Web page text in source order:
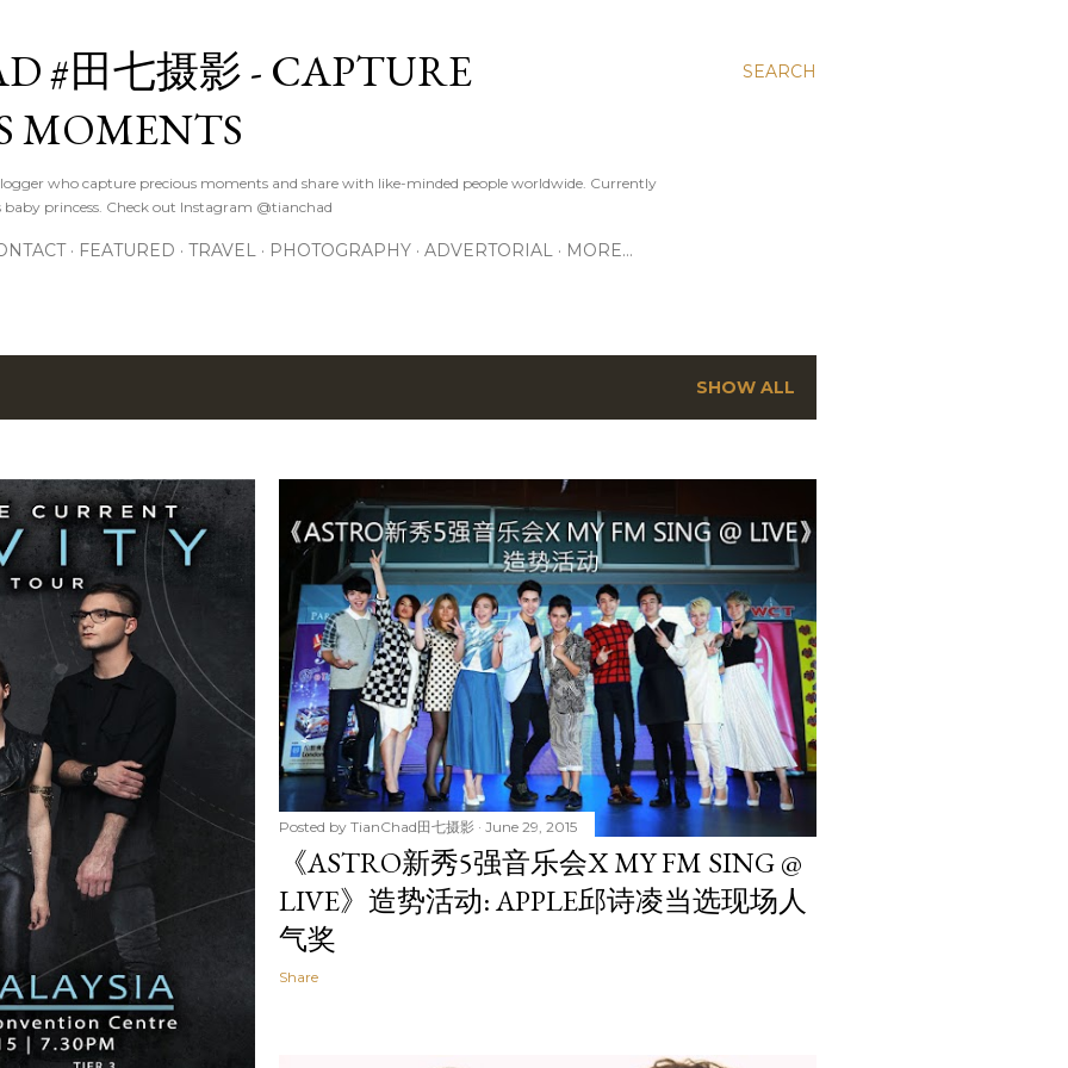
SEARCH
#田七摄影 - CAPTURE
MOMENTS
who capture precious moments and share with like-minded people worldwide. Currently
princess. Check out Instagram @tianchad
FEATURED TRAVEL PHOTOGRAPHY ADVERTORIAL MORE…
SHOW ALL
Posted by TianChad田七摄影 June 29, 2015
《ASTRO新秀5强音乐会X MY FM SING @
LIVE》造势活动: APPLE邱诗凌当选现场人
气奖
Share